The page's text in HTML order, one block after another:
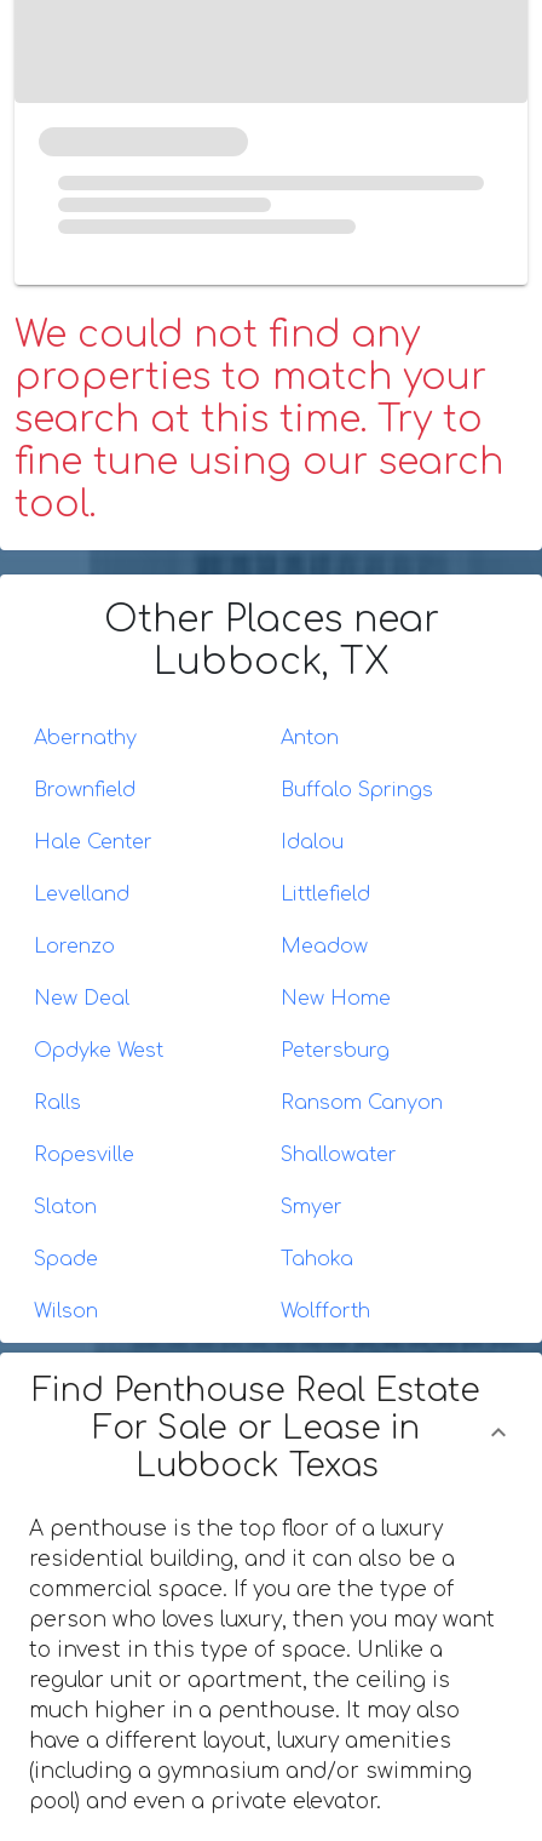
We could not find any
properties to match your
search at this time. Try to
fine tune using our search
tool.
Other Places near
Lubbock, TX
Abernathy Anton
Brownfield Buffalo Springs
Hale Center Idalou
Levelland Littlefield
Lorenzo Meadow
New Deal New Home
Opdyke West Petersburg
Ralls Ransom Canyon
Ropesville Shallowater
Slaton Smyer
Spade Tahoka
Wilson Wolfforth
Find Penthouse Real Estate
For Sale or Lease in
Lubbock Texas
A penthouse is the top floor of a luxury
residential building, and it can also be a
commercial space. If you are the type of
person who loves luxury, then you may want
to invest in this type of space. Unlike a
regular unit or apartment, the ceiling is
much higher in a penthouse. It may also
have a different layout, luxury amenities
(including a gymnasium and/or swimming
pool) and even a private elevator.